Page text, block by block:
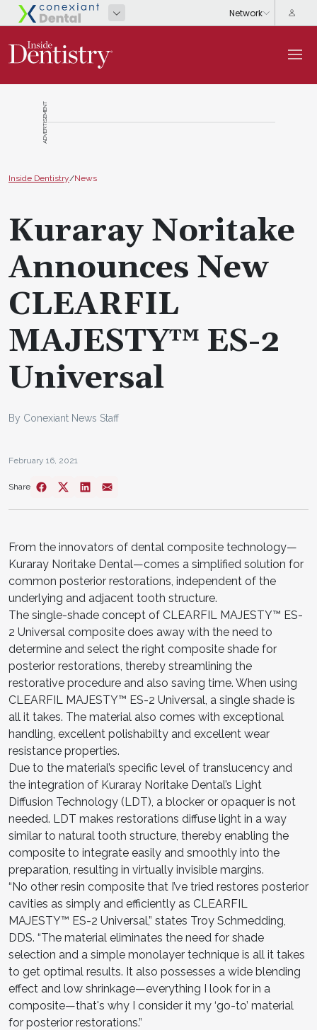
ADVERTISEMENT
Inside Dentistry/News
Kuraray Noritake
Announces New
CLEARFIL
MAJESTY™ ES-2
Universal
By Conexiant News Staff
February 16, 2021
Share
From the innovators of dental composite technology—
Kuraray Noritake Dental—comes a simplified solution for
common posterior restorations, independent of the
underlying and adjacent tooth structure.
The single-shade concept of CLEARFIL MAJESTY™ ES-
2 Universal composite does away with the need to
determine and select the right composite shade for
posterior restorations, thereby streamlining the
restorative procedure and also saving time. When using
CLEARFIL MAJESTY™ ES-2 Universal, a single shade is
all it takes. The material also comes with exceptional
handling, excellent polishabilty and excellent wear
resistance properties.
Due to the material’s specific level of translucency and
the integration of Kuraray Noritake Dental’s Light
Diffusion Technology (LDT), a blocker or opaquer is not
needed. LDT makes restorations diffuse light in a way
similar to natural tooth structure, thereby enabling the
composite to integrate easily and smoothly into the
preparation, resulting in virtually invisible margins.
“No other resin composite that I’ve tried restores posterior
cavities as simply and efficiently as CLEARFIL
MAJESTY™ ES-2 Universal,” states Troy Schmedding,
DDS. “The material eliminates the need for shade
selection and a simple monolayer technique is all it takes
to get optimal results. It also possesses a wide blending
effect and low shrinkage—everything I look for in a
composite—that's why I consider it my ‘go-to’ material
for posterior restorations.”